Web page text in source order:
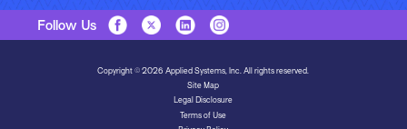
Follow Us
Copyright © 2026 Applied Systems, Inc. All rights reserved.
Site Map
Legal Disclosure
Terms of Use